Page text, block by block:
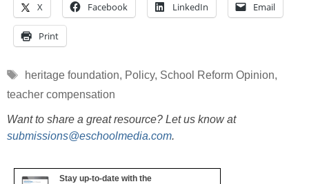
X Facebook LinkedIn Email
Print
Tags
heritage foundation, Policy, School Reform Opinion,
teacher compensation
Want to share a great resource? Let us know at
submissions@eschoolmedia.com.
Stay up-to-date with the